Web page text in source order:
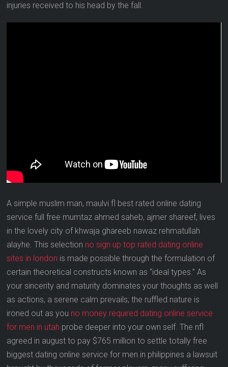
injuries received to his head by the fall.
A simple muslim man, maulvi fl best rated online dating
service full free mumtaz ahmed saheb, ajmer shareef, lives
in the lovely city of khwaja ghareeb nawaz rehmatullah
alayhe. This selection no sign up top rated dating online
sites in london is made possible through the formulation of
certain theoretical constructs known as “ideal types.” As
your sincerity and maturity dominates your thoughts as well
as actions, a serene calm prevails; the ruffled nature is
ironed out as you no money required dating online service
for men in utah probe deeper into your own self. The nfl
agreed in august to pay $765 million to settle totally free
biggest dating online service for men in philippines a lawsuit